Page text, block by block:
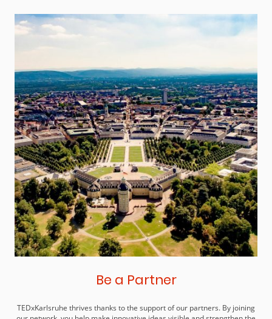
Be a Partner
TEDxKarlsruhe thrives thanks to the support of our partners. By joining